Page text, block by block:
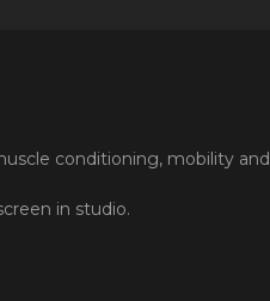
conditioning, mobility and
in studio.